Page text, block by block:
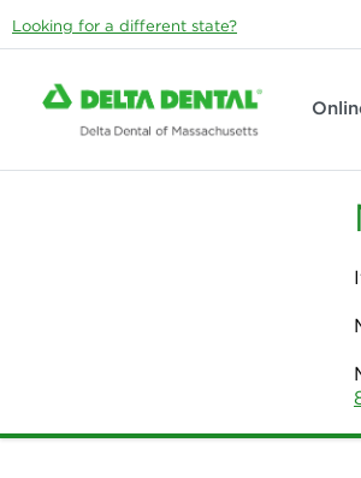
Looking for a different state?